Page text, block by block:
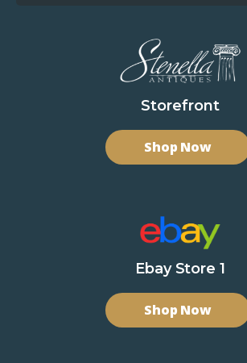
Storefront
Shop Now
Ebay Store 1
Shop Now